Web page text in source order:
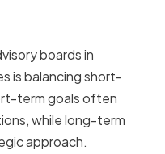
boards in
is balancing short-
term goals often
while long-term
approach.